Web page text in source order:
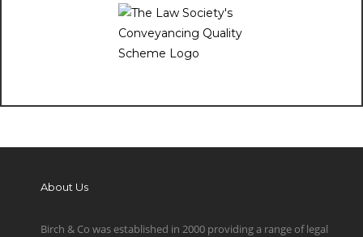
About Us
Birch & Co was established in 2000 providing a range of legal